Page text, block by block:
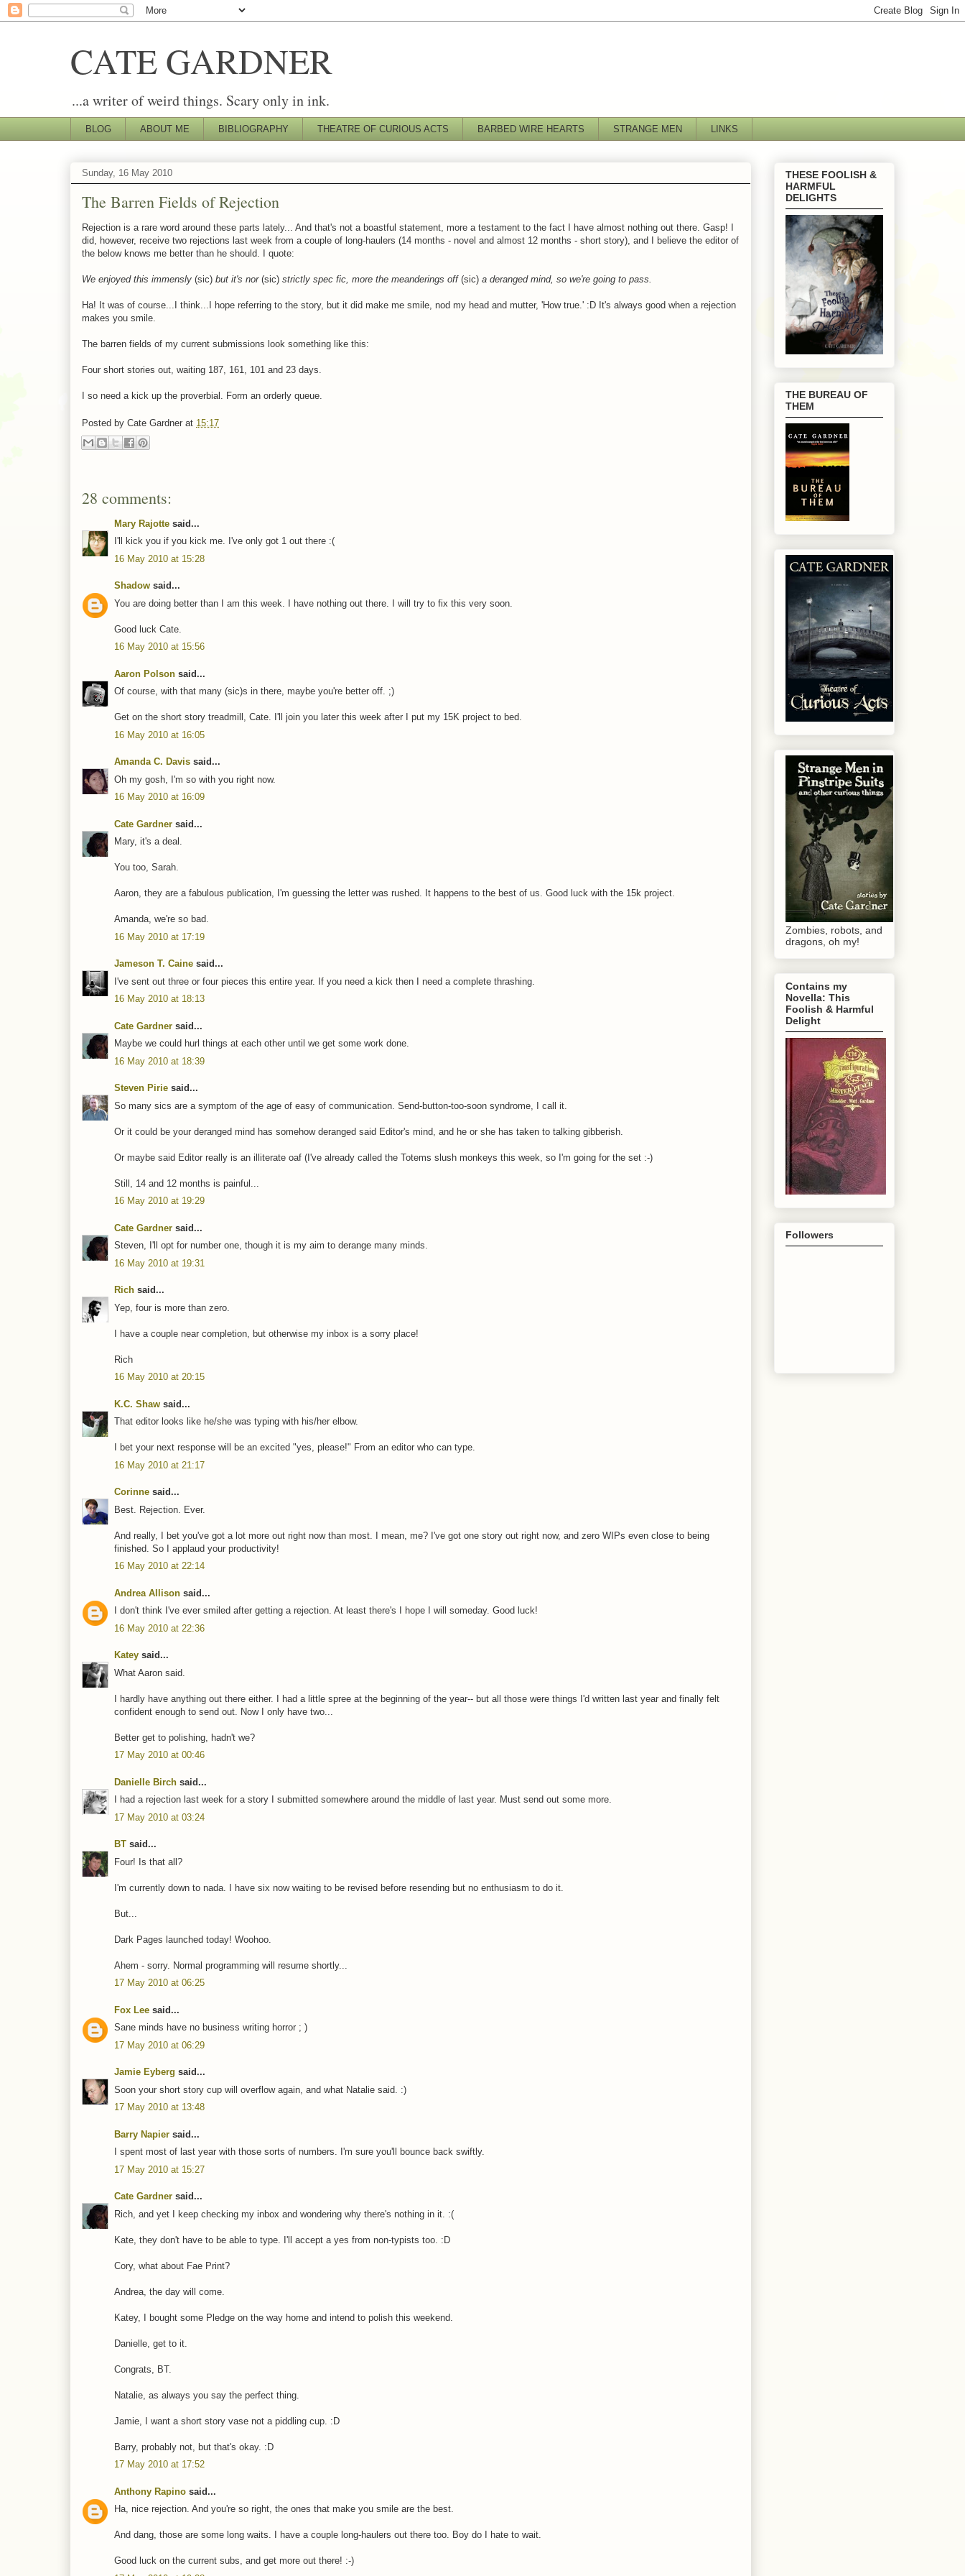
CATE GARDNER
...a writer of weird things. Scary only in ink.
BLOG ABOUT ME BIBLIOGRAPHY THEATRE OF CURIOUS ACTS BARBED WIRE HEARTS STRANGE MEN LINKS
Sunday, 16 May 2010
The Barren Fields of Rejection
Rejection is a rare word around these parts lately... And that's not a boastful statement, more a testament to the fact I have almost nothing out there. Gasp! I
did, however, receive two rejections last week from a couple of long-haulers (14 months - novel and almost 12 months - short story), and I believe the editor of
the below knows me better than he should. I quote:
We enjoyed this immensly (sic) but it's nor (sic) strictly spec fic, more the meanderings off (sic) a deranged mind, so we're going to pass.
Ha! It was of course...I think...I hope referring to the story, but it did make me smile, nod my head and mutter, 'How true.' :D It's always good when a rejection
makes you smile.
The barren fields of my current submissions look something like this:
Four short stories out, waiting 187, 161, 101 and 23 days.
I so need a kick up the proverbial. Form an orderly queue.
Posted by Cate Gardner at 15:17
28 comments:
Mary Rajotte said...
I'll kick you if you kick me. I've only got 1 out there :(
16 May 2010 at 15:28
Shadow said...
You are doing better than I am this week. I have nothing out there. I will try to fix this very soon.
Good luck Cate.
16 May 2010 at 15:56
Aaron Polson said...
Of course, with that many (sic)s in there, maybe you're better off. ;)
Get on the short story treadmill, Cate. I'll join you later this week after I put my 15K project to bed.
16 May 2010 at 16:05
Amanda C. Davis said...
Oh my gosh, I'm so with you right now.
16 May 2010 at 16:09
Cate Gardner said...
Mary, it's a deal.
You too, Sarah.
Aaron, they are a fabulous publication, I'm guessing the letter was rushed. It happens to the best of us. Good luck with the 15k project.
Amanda, we're so bad.
16 May 2010 at 17:19
Jameson T. Caine said...
I've sent out three or four pieces this entire year. If you need a kick then I need a complete thrashing.
16 May 2010 at 18:13
Cate Gardner said...
Maybe we could hurl things at each other until we get some work done.
16 May 2010 at 18:39
Steven Pirie said...
So many sics are a symptom of the age of easy of communication. Send-button-too-soon syndrome, I call it.
Or it could be your deranged mind has somehow deranged said Editor's mind, and he or she has taken to talking gibberish.
Or maybe said Editor really is an illiterate oaf (I've already called the Totems slush monkeys this week, so I'm going for the set :-)
Still, 14 and 12 months is painful...
16 May 2010 at 19:29
Cate Gardner said...
Steven, I'll opt for number one, though it is my aim to derange many minds.
16 May 2010 at 19:31
Rich said...
Yep, four is more than zero.
I have a couple near completion, but otherwise my inbox is a sorry place!
Rich
16 May 2010 at 20:15
K.C. Shaw said...
That editor looks like he/she was typing with his/her elbow.
I bet your next response will be an excited "yes, please!" From an editor who can type.
16 May 2010 at 21:17
Corinne said...
Best. Rejection. Ever.
And really, I bet you've got a lot more out right now than most. I mean, me? I've got one story out right now, and zero WIPs even close to being
finished. So I applaud your productivity!
16 May 2010 at 22:14
Andrea Allison said...
I don't think I've ever smiled after getting a rejection. At least there's I hope I will someday. Good luck!
16 May 2010 at 22:36
Katey said...
What Aaron said.
I hardly have anything out there either. I had a little spree at the beginning of the year-- but all those were things I'd written last year and finally felt
confident enough to send out. Now I only have two...
Better get to polishing, hadn't we?
17 May 2010 at 00:46
Danielle Birch said...
I had a rejection last week for a story I submitted somewhere around the middle of last year. Must send out some more.
17 May 2010 at 03:24
BT said...
Four! Is that all?
I'm currently down to nada. I have six now waiting to be revised before resending but no enthusiasm to do it.
But...
Dark Pages launched today! Woohoo.
Ahem - sorry. Normal programming will resume shortly...
17 May 2010 at 06:25
Fox Lee said...
Sane minds have no business writing horror ; )
17 May 2010 at 06:29
Jamie Eyberg said...
Soon your short story cup will overflow again, and what Natalie said. :)
17 May 2010 at 13:48
Barry Napier said...
I spent most of last year with those sorts of numbers. I'm sure you'll bounce back swiftly.
17 May 2010 at 15:27
Cate Gardner said...
Rich, and yet I keep checking my inbox and wondering why there's nothing in it. :(
Kate, they don't have to be able to type. I'll accept a yes from non-typists too. :D
Cory, what about Fae Print?
Andrea, the day will come.
Katey, I bought some Pledge on the way home and intend to polish this weekend.
Danielle, get to it.
Congrats, BT.
Natalie, as always you say the perfect thing.
Jamie, I want a short story vase not a piddling cup. :D
Barry, probably not, but that's okay. :D
17 May 2010 at 17:52
Anthony Rapino said...
Ha, nice rejection. And you're so right, the ones that make you smile are the best.
And dang, those are some long waits. I have a couple long-haulers out there too. Boy do I hate to wait.
Good luck on the current subs, and get more out there! :-)
THESE FOOLISH &
HARMFUL
DELIGHTS
THE BUREAU OF
THEM
Zombies, robots, and
dragons, oh my!
Contains my
Novella: This
Foolish & Harmful
Delight
Followers